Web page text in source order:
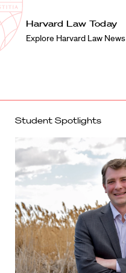
Harvard
Law
School
Shield
Harvard Law Today
Explore Harvard Law News
Student Spotlights